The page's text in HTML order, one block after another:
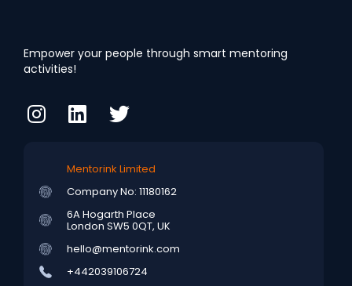
Empower your people through smart mentoring
activities!
Mentorink Limited
Company No: 11180162
6A Hogarth Place
London SW5 0QT, UK
hello@mentorink.com
+442039106724